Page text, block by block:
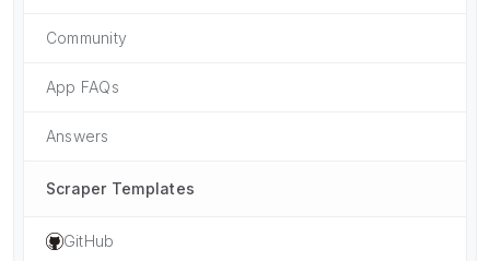
Community
App FAQs
Answers
Scraper Templates
GitHub